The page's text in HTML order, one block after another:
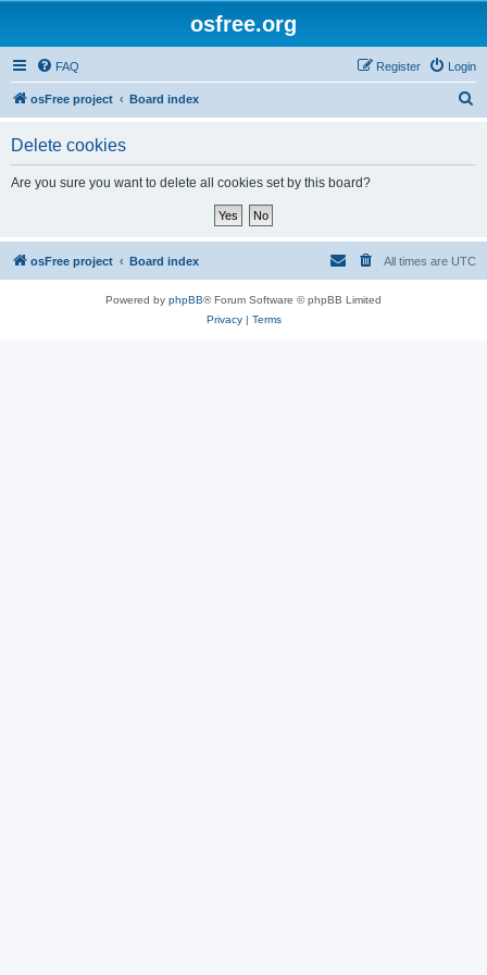
osfree.org
FAQ Login
Register
osFree project Board index
Delete cookies
Are you sure you want to delete all cookies set by this board?
osFree project Board index All times are UTC
Powered by phpBB® Forum Software © phpBB Limited
Privacy| Terms